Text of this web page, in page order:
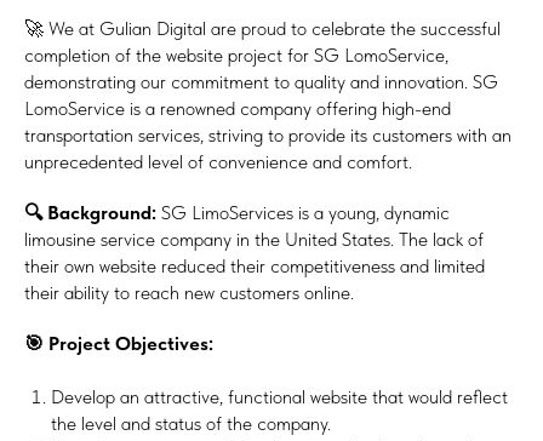
🚀 We at Gulian Digital are proud to celebrate the successful
completion of the website project for SG LomoService,
demonstrating our commitment to quality and innovation. SG
LomoService is a renowned company offering high-end
transportation services, striving to provide its customers with an
unprecedented level of convenience and comfort.
🔍 Background: SG LimoServices is a young, dynamic
limousine service company in the United States. The lack of
their own website reduced their competitiveness and limited
their ability to reach new customers online.
🎯 Project Objectives:
Develop an attractive, functional website that would reflect
the level and status of the company.